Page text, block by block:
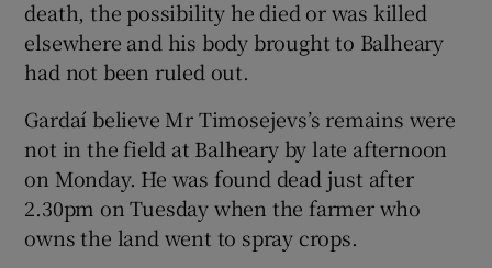
death, the possibility he died or was killed
elsewhere and his body brought to Balheary
had not been ruled out.
Gardaí believe Mr Timosejevs’s remains were
not in the field at Balheary by late afternoon
on Monday. He was found dead just after
2.30pm on Tuesday when the farmer who
owns the land went to spray crops.